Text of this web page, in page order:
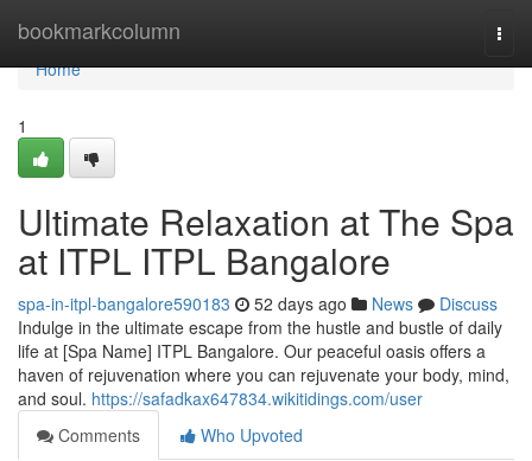
bookmarkcolumn
Home
Home
1
Ultimate Relaxation at The Spa
at ITPL ITPL Bangalore
spa-in-itpl-bangalore590183 52 days ago News
Discuss
Indulge in the ultimate escape from the hustle and bustle of daily
life at [Spa Name] ITPL Bangalore. Our peaceful oasis offers a
haven of rejuvenation where you can rejuvenate your body, mind,
and soul. https://safadkax647834.wikitidings.com/user
Comments
Who Upvoted